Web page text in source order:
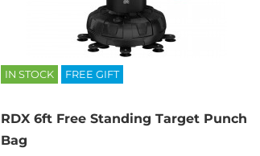
IN STOCK FREE GIFT
RDX 6ft Free Standing Target Punch
Bag